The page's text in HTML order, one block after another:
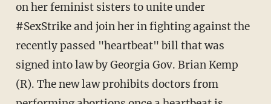
on her feminist sisters to unite under
#SexStrike and join her in fighting against the
recently passed "heartbeat" bill that was
signed into law by Georgia Gov. Brian Kemp
(R). The new law prohibits doctors from